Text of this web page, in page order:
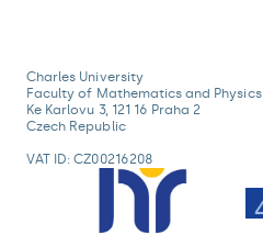
Charles University
Faculty of Mathematics and Physics
Ke Karlovu 3, 121 16 Praha 2
Czech Republic
VAT ID: CZ00216208